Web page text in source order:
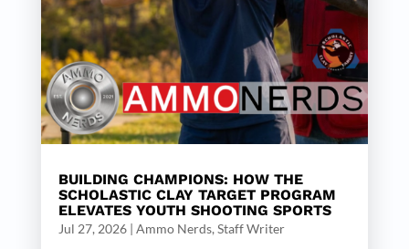
BUILDING CHAMPIONS: HOW THE
SCHOLASTIC CLAY TARGET PROGRAM
ELEVATES YOUTH SHOOTING SPORTS
Jul 27, 2026| Ammo Nerds, Staff Writer